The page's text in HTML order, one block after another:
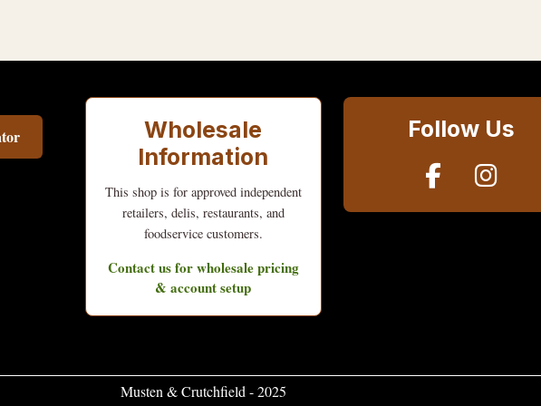
Wholesale
Information
This shop is for approved independent
retailers, delis, restaurants, and
foodservice customers.
Contact us for wholesale pricing
& account setup
Follow Us
Musten & Crutchfield - 2025